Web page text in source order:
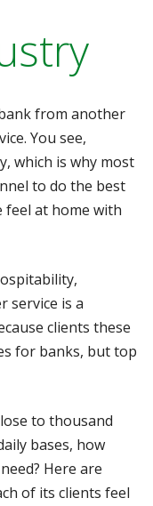
from another
You see,
which is why most
to do the best
feel at home with
service is a
clients these
for banks, but top
to thousand
bases, how
Here are
of its clients feel